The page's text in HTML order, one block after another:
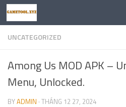
Skip to content
UNCATEGORIZED
Among Us MOD APK –
Menu, Unlocked.
BYADMIN · THÁNG 12 27, 2024